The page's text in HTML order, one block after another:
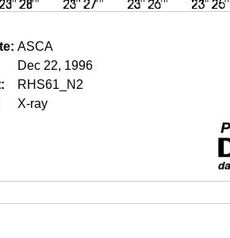
ASCA
Dec 22, 1996
RHS61_N2
X-ray